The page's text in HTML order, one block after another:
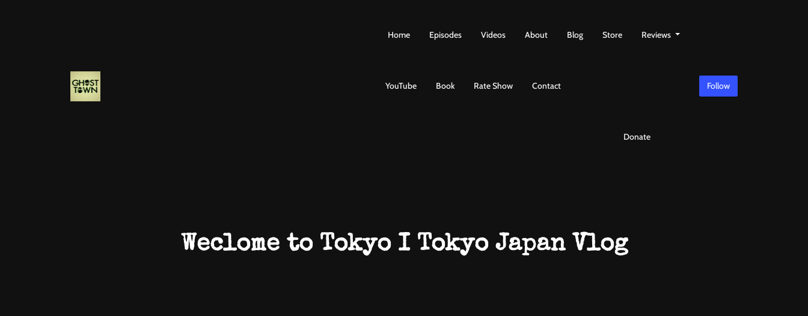
Home Episodes Videos About Blog Store Reviews
YouTube Book Rate Show Contact
Donate
Follow
Weclome to Tokyo I Tokyo Japan Vlog